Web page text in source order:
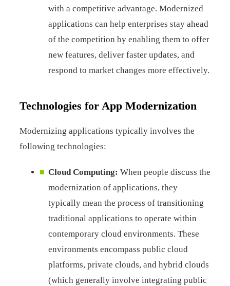
with a competitive advantage. Modernized
applications can help enterprises stay ahead
of the competition by enabling them to offer
new features, deliver faster updates, and
respond to market changes more effectively.
Technologies for App Modernization
Modernizing applications typically involves the
following technologies:
Cloud Computing: When people discuss the
modernization of applications, they
typically mean the process of transitioning
traditional applications to operate within
contemporary cloud environments. These
environments encompass public cloud
platforms, private clouds, and hybrid clouds
(which generally involve integrating public